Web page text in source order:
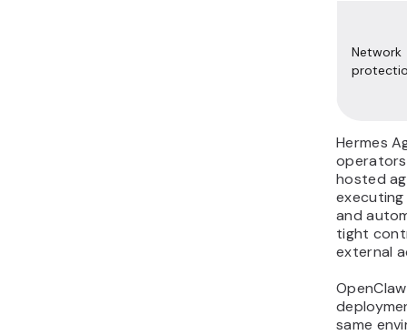
Network
Hermes
hosted
executing
and
tight
external
same